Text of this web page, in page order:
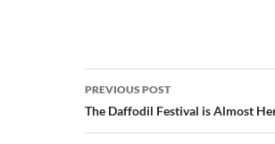
Post
navigation
PREVIOUS POST
The Daffodil Festival is Almost